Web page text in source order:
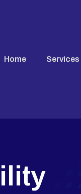
Home Services